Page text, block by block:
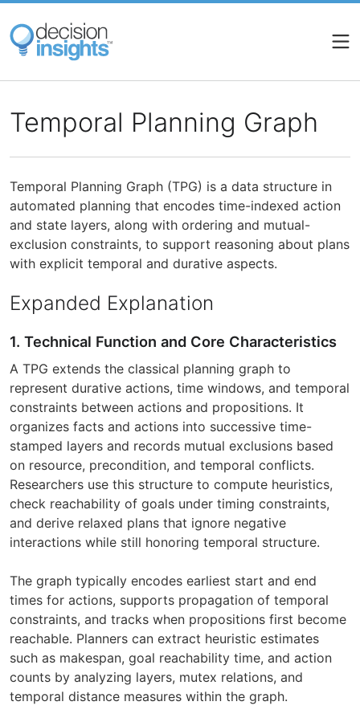
Skip
main
content
Temporal Planning Graph
Temporal Planning Graph (TPG) is a data structure in
automated planning that encodes time-indexed action
and state layers, along with ordering and mutual-
exclusion constraints, to support reasoning about plans
with explicit temporal and durative aspects.
Expanded Explanation
1. Technical Function and Core Characteristics
A TPG extends the classical planning graph to
represent durative actions, time windows, and temporal
constraints between actions and propositions. It
organizes facts and actions into successive time-
stamped layers and records mutual exclusions based
on resource, precondition, and temporal conflicts.
Researchers use this structure to compute heuristics,
check reachability of goals under timing constraints,
and derive relaxed plans that ignore negative
interactions while still honoring temporal structure.
The graph typically encodes earliest start and end
times for actions, supports propagation of temporal
constraints, and tracks when propositions first become
reachable. Planners can extract heuristic estimates
such as makespan, goal reachability time, and action
counts by analyzing layers, mutex relations, and
temporal distance measures within the graph.